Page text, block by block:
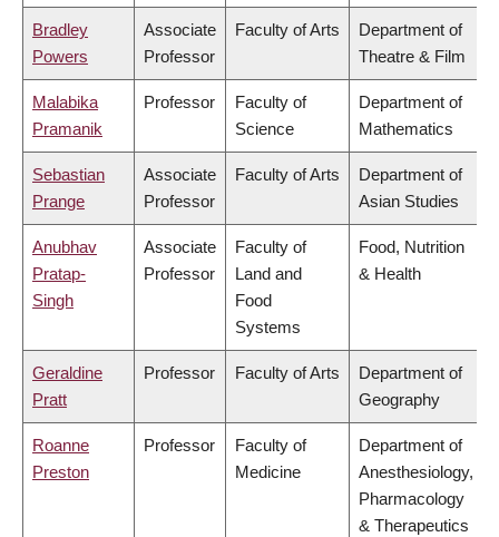
Bradley
Powers
Associate
Professor
Faculty of Arts
Department of
Theatre & Film
Malabika
Pramanik
Professor
Faculty of
Science
Department of
Mathematics
Sebastian
Prange
Associate
Professor
Faculty of Arts
Department of
Asian Studies
Anubhav
Pratap-
Singh
Associate
Professor
Faculty of
Land and
Food
Systems
Food, Nutrition
& Health
Geraldine
Pratt
Professor Faculty of Arts
Department of
Geography
Roanne
Preston
Professor
Faculty of
Medicine
Department of
Anesthesiology,
Pharmacology
& Therapeutics